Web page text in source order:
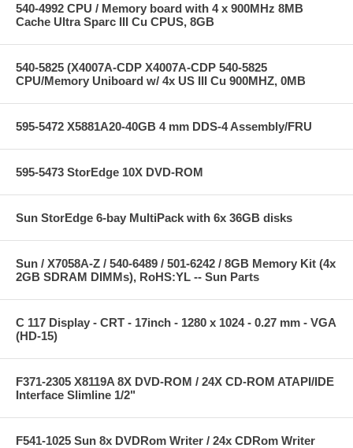
540-4992 CPU / Memory board with 4 x 900MHz 8MB
Cache Ultra Sparc III Cu CPUS, 8GB
540-5825 (X4007A-CDP X4007A-CDP 540-5825
CPU/Memory Uniboard w/ 4x US III Cu 900MHZ, 0MB
595-5472 X5881A20-40GB 4 mm DDS-4 Assembly/FRU
595-5473 StorEdge 10X DVD-ROM
Sun StorEdge 6-bay MultiPack with 6x 36GB disks
Sun / X7058A-Z / 540-6489 / 501-6242 / 8GB Memory Kit (4x
2GB SDRAM DIMMs), RoHS:YL -- Sun Parts
C 117 Display - CRT - 17inch - 1280 x 1024 - 0.27 mm - VGA
(HD-15)
F371-2305 X8119A 8X DVD-ROM / 24X CD-ROM ATAPI/IDE
Interface Slimline 1/2"
F541-1025 Sun 8x DVDRom Writer / 24x CDRom Writer